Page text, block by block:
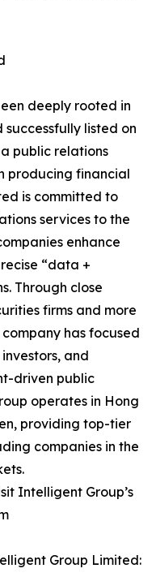
deeply rooted in
listed on
a public relations
producing financial
is committed to
services to the
enhance
“data +
Through close
firms and more
has focused
and
driven public
operates in Hong
providing top-tier
companies in the
Intelligent Group’s
Group Limited: